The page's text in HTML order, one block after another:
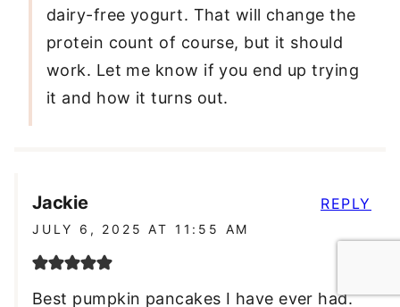
dairy-free yogurt. That will change the
protein count of course, but it should
work. Let me know if you end up trying
it and how it turns out.
Jackie
JULY 6, 2025 AT 11:55 AM
Best pumpkin pancakes I have ever had.
REPLY